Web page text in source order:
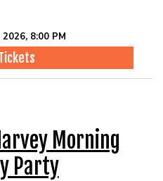
8:00 PM
Morning
Party